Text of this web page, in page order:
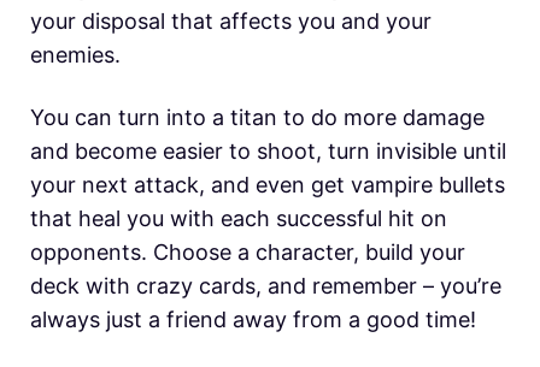
your disposal that affects you and your
enemies.
You can turn into a titan to do more damage
and become easier to shoot, turn invisible until
your next attack, and even get vampire bullets
that heal you with each successful hit on
opponents. Choose a character, build your
deck with crazy cards, and remember – you’re
always just a friend away from a good time!